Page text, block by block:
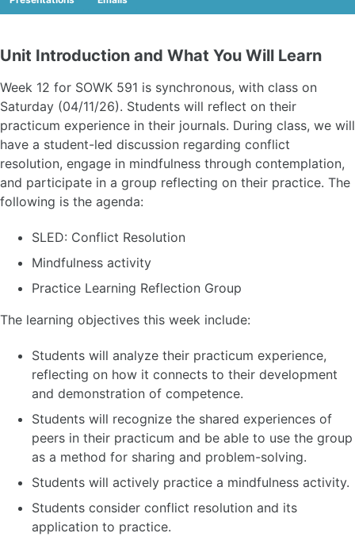
Unit Introduction and What You Will Learn
Week 12 for SOWK 591 is synchronous, with class on
Saturday (04/11/26). Students will reflect on their
practicum experience in their journals. During class, we will
have a student-led discussion regarding conflict
resolution, engage in mindfulness through contemplation,
and participate in a group reflecting on their practice. The
following is the agenda:
SLED: Conflict Resolution
Mindfulness activity
Practice Learning Reflection Group
The learning objectives this week include:
Students will analyze their practicum experience,
reflecting on how it connects to their development
and demonstration of competence.
Students will recognize the shared experiences of
peers in their practicum and be able to use the group
as a method for sharing and problem-solving.
Students will actively practice a mindfulness activity.
Students consider conflict resolution and its
application to practice.